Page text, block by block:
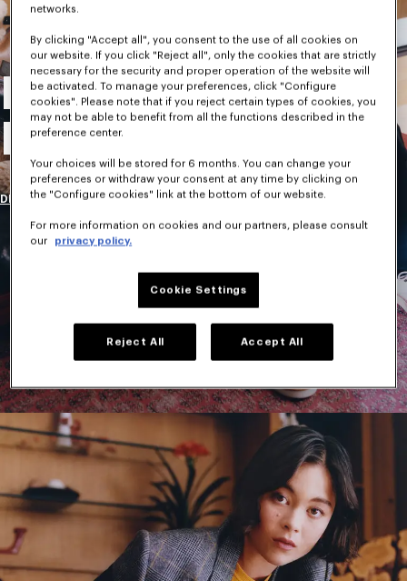
Men's
New Collection
DISCOVER
networks.
By clicking "Accept all", you consent to the use of all cookies on
our website. If you click "Reject all", only the cookies that are strictly
necessary for the security and proper operation of the website will
be activated. To manage your preferences, click "Configure
cookies". Please note that if you reject certain types of cookies, you
may not be able to benefit from all the functions described in the
preference center.
Your choices will be stored for 6 months. You can change your
preferences or withdraw your consent at any time by clicking on
the "Configure cookies" link at the bottom of our website.
For more information on cookies and our partners, please consult
our
privacy policy.
Cookie Settings
Reject All Accept All